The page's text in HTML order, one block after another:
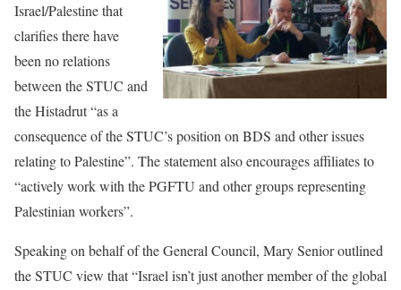
Israel/Palestine that
clarifies there have
been no relations
between the STUC and
the Histadrut “as a
consequence of the STUC’s position on BDS and other issues
relating to Palestine”. The statement also encourages affiliates to
“actively work with the PGFTU and other groups representing
Palestinian workers”.
Speaking on behalf of the General Council, Mary Senior outlined
the STUC view that “Israel isn’t just another member of the global